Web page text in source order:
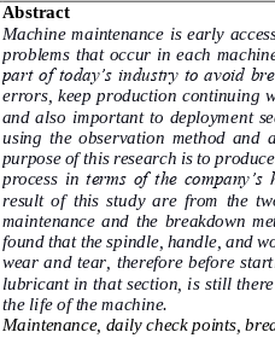
Abstract
Machine maintenance is early
problems that occur in each
part of today’s industry to avoid
errors, keep production continuing
and also  important to  deployment
using  the  observation  method  and
purpose of this research is to
process  in terms  of  the  company’s
result  of  this  study  are  from  the
maintenance  and  the  breakdown
found that the spindle, handle, and
wear and tear, therefore before
lubricant in that section, is still
the life of the machine.
Maintenance, daily check points,